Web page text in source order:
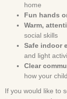
home
Fun hands
Warm,
social skills
Safe indoor
and light
Clear
how your
If you would like to